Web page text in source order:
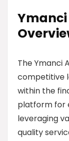
The Ymanci
competitive
within the
platform for
leveraging
quality